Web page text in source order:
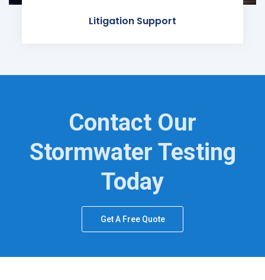
Litigation Support
Contact Our
Stormwater Testing
Today
Get A Free Quote